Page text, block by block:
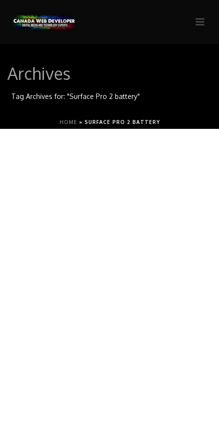
Archives
Tag Archives for: "Surface Pro 2 battery"
HOME » SURFACE PRO 2 BATTERY